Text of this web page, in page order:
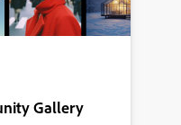
Gallery